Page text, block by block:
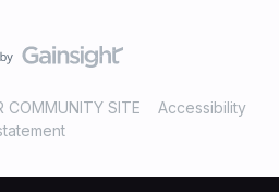
COMMUNITY SITE
Accessibility